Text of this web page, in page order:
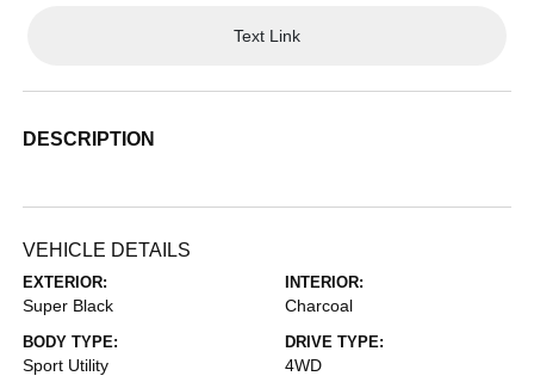
Text Link
DESCRIPTION
VEHICLE DETAILS
EXTERIOR:
Super Black
INTERIOR:
Charcoal
BODY TYPE:
Sport Utility
DRIVE TYPE:
4WD